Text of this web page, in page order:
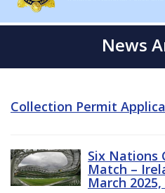
News
Collection Permit
Six Nations
Match –
March